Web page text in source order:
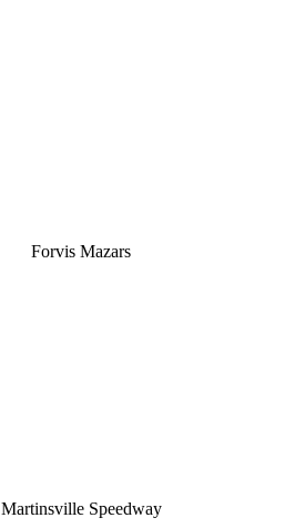
Forvis Mazars
Martinsville Speedway